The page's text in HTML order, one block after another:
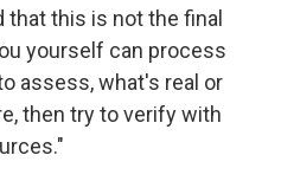
this is not the final
yourself can process
assess, what's real or
then try to verify with